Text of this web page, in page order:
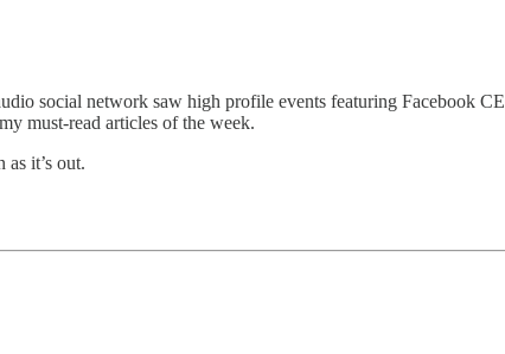
social network saw high profile events featuring Facebook
must-read articles of the week.
it’s out.